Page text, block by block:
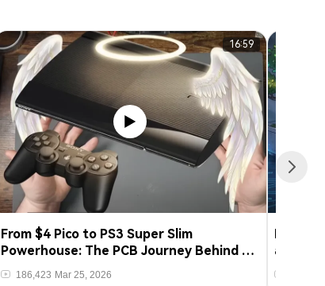
16:59
From $4 Pico to PS3 Super Slim
Powerhouse: The PCB Journey Behind a
qCFW Modchip Hack
186,423 Mar 25, 2026
From
an